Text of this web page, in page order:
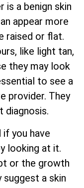
is a benign skin
appear more
raised or flat.
like light tan,
they may look
to see a
provider. They
diagnosis.
you have
looking at it.
or the growth
suggest a skin